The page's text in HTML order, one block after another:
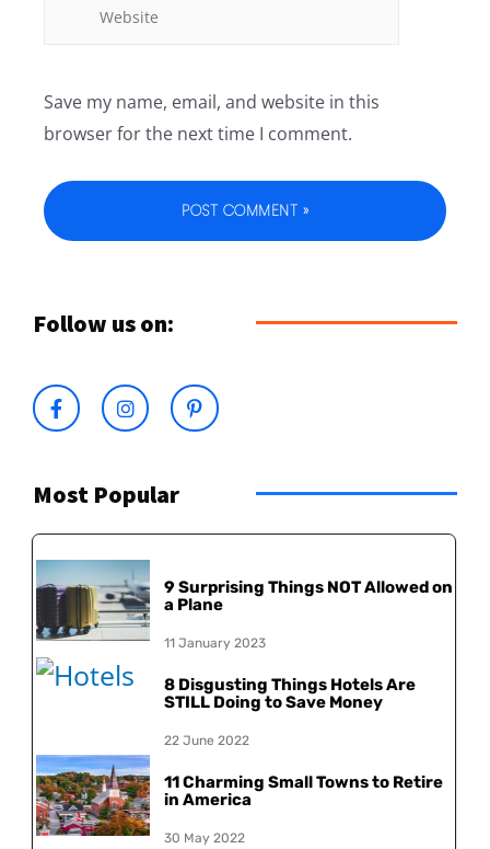
Save my name, email, and website in this
browser for the next time I comment.
Follow us on:
Most Popular
9 Surprising Things NOT Allowed on
a Plane
11 January 2023
8 Disgusting Things Hotels Are
STILL Doing to Save Money
22 June 2022
11 Charming Small Towns to Retire
in America
30 May 2022